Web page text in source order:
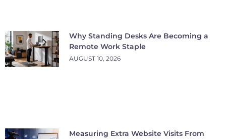
Why Standing Desks Are Becoming a
Remote Work Staple
AUGUST 10, 2026
Measuring Extra Website Visits From